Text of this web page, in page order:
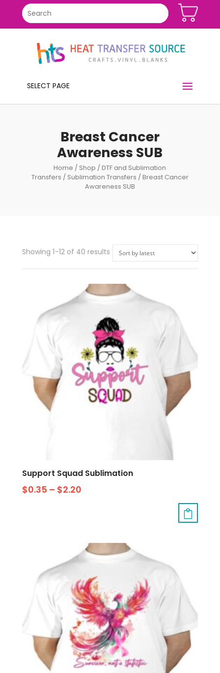
SELECT PAGE
Breast Cancer
Awareness SUB
Home / Shop /DTF and Sublimation
Transfers / Sublimation Transfers / Breast Cancer
Awareness SUB
Showing 1–12 of 40 results
Support Squad Sublimation
$0.35 – $2.20